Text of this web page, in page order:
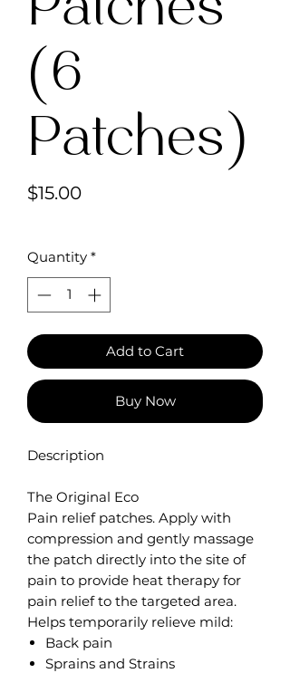
(6
Patches)
$15.00Price
Quantity *
Add to Cart
Buy Now
Description
The Original Eco
Pain relief patches. Apply with
compression and gently massage
the patch directly into the site of
pain to provide heat therapy for
pain relief to the targeted area.
Helps temporarily relieve mild:
Back pain
Sprains and Strains